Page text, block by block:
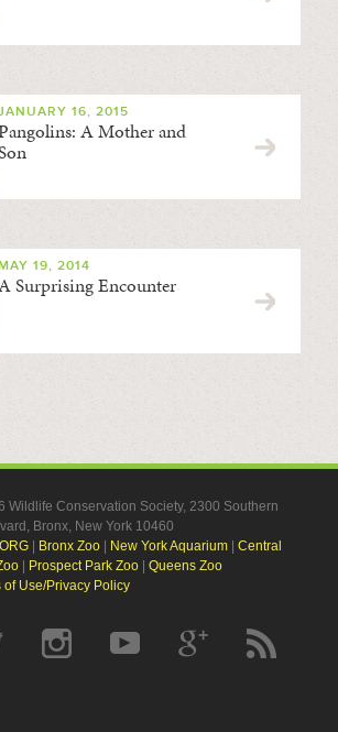
16, 2015
A Mother and
19, 2014
Surprising Encounter
Wildlife Conservation Society, 2300 Southern
Bronx, New York 10460
| Bronx Zoo| New York Aquarium| Central
| Prospect Park Zoo| Queens Zoo
of Use/Privacy Policy